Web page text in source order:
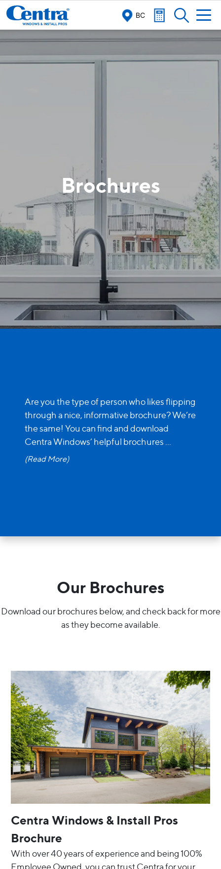
BC
Brochures
Are you the type of person who likes flipping
through a nice, informative brochure? We’re
the same! You can find and download
Centra Windows’ helpful brochures
(Read More)
Our Brochures
Download our brochures below, and check back for more
as they become available.
Centra Windows & Install Pros
Brochure
With over 40 years of experience and being 100%
Employee Owned, you can trust Centra for your